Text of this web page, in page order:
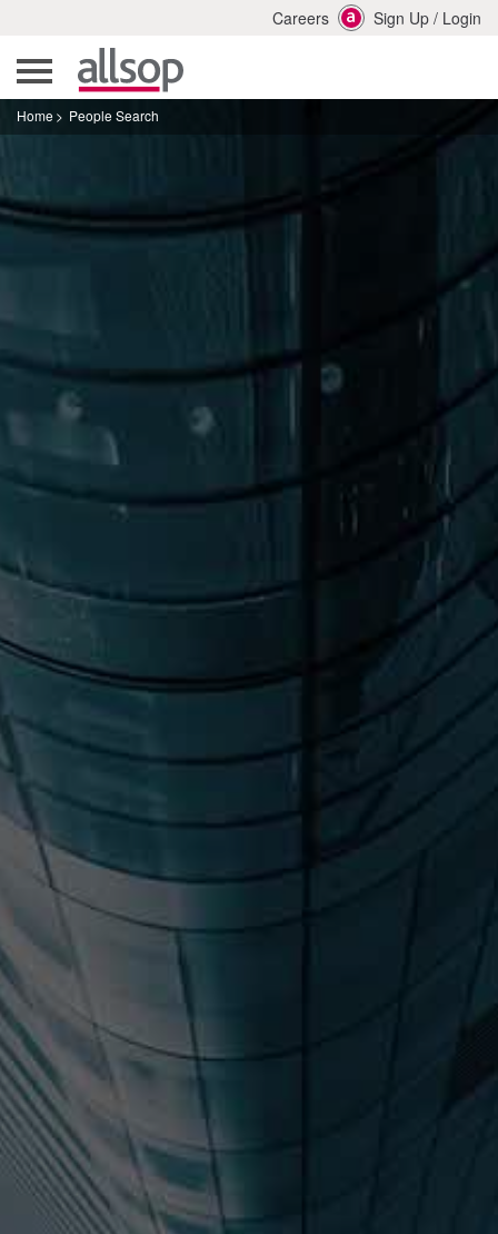
Careers Sign Up / Login
Home People Search